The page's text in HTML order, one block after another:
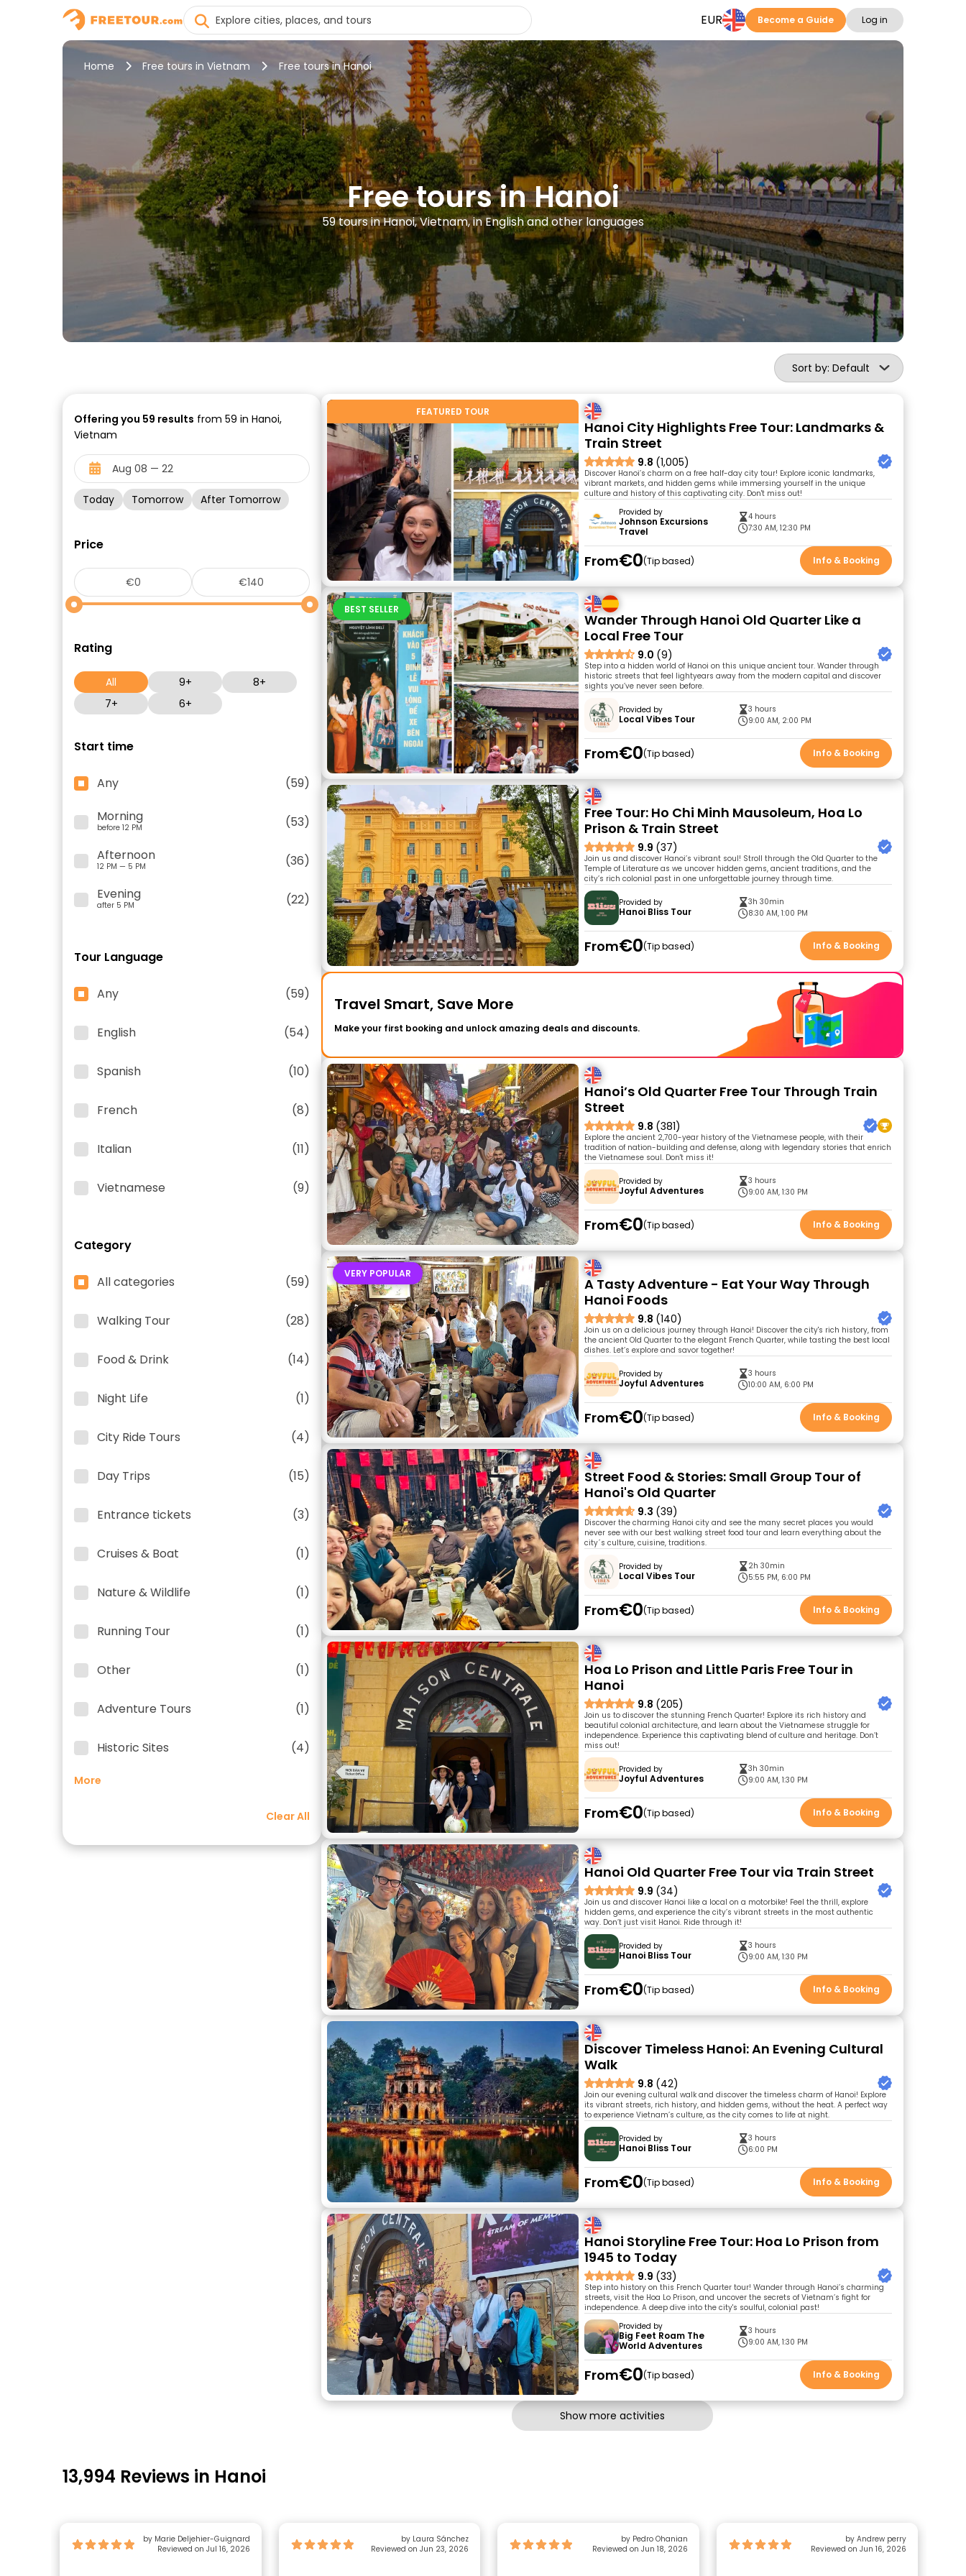
EUR Become a Guide Log in
Home Free tours in Vietnam Free tours in Hanoi
Free tours in Hanoi
59 tours in Hanoi, Vietnam, in English and other languages
Sort by: Default
Offering you 59 results from 59 in Hanoi,
Vietnam
Today Tomorrow After Tomorrow
Price
Rating
All 9+
8+
7+
6+
Start time
Any
(59)
Morning
before 12 PM
(53)
Afternoon
12 PM — 5 PM
(36)
Evening
after 5 PM (22)
Tour Language
Any (59)
English (54)
Spanish (10)
French (8)
Italian (11)
Vietnamese (9)
Category
All categories (59)
Walking Tour (28)
Food & Drink (14)
Night Life (1)
City Ride Tours (4)
Day Trips (15)
Entrance tickets (3)
Cruises & Boat (1)
Nature & Wildlife (1)
Running Tour (1)
Other (1)
Adventure Tours (1)
Historic Sites (4)
More
Clear All
FEATURED TOUR
Hanoi City Highlights Free Tour: Landmarks &
Train Street
9.8 (1,005)
Discover Hanoi’s charm on a free half-day city tour! Explore iconic landmarks,
vibrant markets, and hidden gems while immersing yourself in the unique
culture and history of this captivating city. Don't miss out!
Provided by
Johnson Excursions
Travel
4 hours
7:30 AM, 12:30 PM
From€0 Tip based Info & Booking
BEST SELLER
Wander Through Hanoi Old Quarter Like a
Local Free Tour
9.0 (9)
Step into a hidden world of Hanoi on this unique ancient tour. Wander through
historic streets that feel lightyears away from the modern capital and discover
sights you’ve never seen before.
Provided by
Local Vibes Tour
3 hours
9:00 AM, 2:00 PM
From€0 Tip based Info & Booking
Free Tour: Ho Chi Minh Mausoleum, Hoa Lo
Prison & Train Street
9.9 (37)
Join us and discover Hanoi’s vibrant soul! Stroll through the Old Quarter to the
Temple of Literature as we uncover hidden gems, ancient traditions, and the
city’s rich colonial past in one unforgettable journey through time.
Provided by
Hanoi Bliss Tour
3h 30min
8:30 AM, 1:00 PM
From€0 Tip based Info & Booking
Travel Smart, Save More
Make your first booking and unlock amazing deals and discounts.
Hanoi’s Old Quarter Free Tour Through Train
Street
9.8 (381)
Explore the ancient 2,700-year history of the Vietnamese people, with their
tradition of nation-building and defense, along with legendary stories that enrich
the Vietnamese soul. Don't miss it!
Provided by
Joyful Adventures
3 hours
9:00 AM, 1:30 PM
From€0 Tip based Info & Booking
VERY POPULAR
A Tasty Adventure - Eat Your Way Through
Hanoi Foods
9.8 (140)
Join us on a delicious journey through Hanoi! Discover the city's rich history, from
the ancient Old Quarter to the elegant French Quarter, while tasting the best local
dishes. Let’s explore and savor together!
Provided by
Joyful Adventures
3 hours
10:00 AM, 6:00 PM
From€0 Tip based Info & Booking
Street Food & Stories: Small Group Tour of
Hanoi's Old Quarter
9.3 (39)
Discover the charming Hanoi city and see the many secret places you would
never see with our best walking street food tour and learn everything about the
city´s culture, cuisine, traditions.
Provided by
Local Vibes Tour
2h 30min
5:55 PM, 6:00 PM
From€0 Tip based Info & Booking
Hoa Lo Prison and Little Paris Free Tour in
Hanoi
9.8 (205)
Join us to discover the stunning French Quarter! Explore its rich history and
beautiful colonial architecture, and learn about the Vietnamese struggle for
independence. Experience this captivating blend of culture and heritage. Don’t
miss out!
Provided by
Joyful Adventures
3h 30min
9:00 AM, 1:30 PM
From€0 Tip based Info & Booking
Hanoi Old Quarter Free Tour via Train Street
9.9 (34)
Join us and discover Hanoi like a local on a motorbike! Feel the thrill, explore
hidden gems, and experience the city’s vibrant streets in the most authentic
way. Don’t just visit Hanoi. Ride through it!
Provided by
Hanoi Bliss Tour
3 hours
9:00 AM, 1:30 PM
From€0 Tip based Info & Booking
Discover Timeless Hanoi: An Evening Cultural
Walk
9.8 (42)
Join our evening cultural walk and discover the timeless charm of Hanoi! Explore
its vibrant streets, rich history, and hidden gems, without the heat. A perfect way
to experience Vietnam’s culture, as the city comes to life at night.
Provided by
Hanoi Bliss Tour
3 hours
6:00 PM
From€0 Tip based Info & Booking
Hanoi Storyline Free Tour: Hoa Lo Prison from
1945 to Today
9.9 (33)
Step into history on this French Quarter tour! Wander through Hanoi’s charming
streets, visit the Hoa Lo Prison, and uncover the secrets of Vietnam’s fight for
independence. A deep dive into the city's soulful, colonial past!
Provided by
Big Feet Roam The
World Adventures
3 hours
9:00 AM, 1:30 PM
From€0 Tip based Info & Booking
Show more activities
13,994 Reviews in Hanoi
by Marie Deljehier-Guignard
Reviewed on Jul 16, 2026
by Laura Sánchez
Reviewed on Jun 23, 2026
by Pedro Ohanian
Reviewed on Jun 18, 2026
by Andrew perry
Reviewed on Jun 16, 2026